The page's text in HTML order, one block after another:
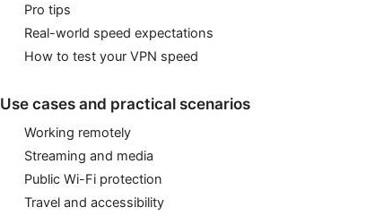
Pro tips
Real-world speed expectations
How to test your VPN speed
Use cases and practical scenarios
Working remotely
Streaming and media
Public Wi-Fi protection
Travel and accessibility